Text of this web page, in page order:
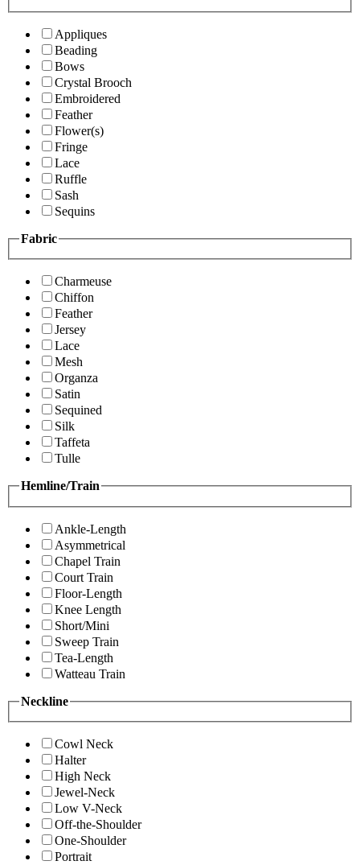
Appliques
Beading
Bows
Crystal Brooch
Embroidered
Feather
Flower(s)
Fringe
Lace
Ruffle
Sash
Sequins
Fabric
Charmeuse
Chiffon
Feather
Jersey
Lace
Mesh
Organza
Satin
Sequined
Silk
Taffeta
Tulle
Hemline/Train
Ankle-Length
Asymmetrical
Chapel Train
Court Train
Floor-Length
Knee Length
Short/Mini
Sweep Train
Tea-Length
Watteau Train
Neckline
Cowl Neck
Halter
High Neck
Jewel-Neck
Low V-Neck
Off-the-Shoulder
One-Shoulder
Portrait